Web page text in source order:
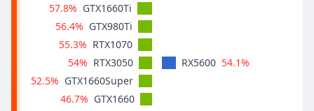
57.8% GTX1660Ti
56.4% GTX980Ti
55.3% RTX1070
54% RTX3050 RX5600 54.1%
52.5% GTX1660Super
46.7% GTX1660